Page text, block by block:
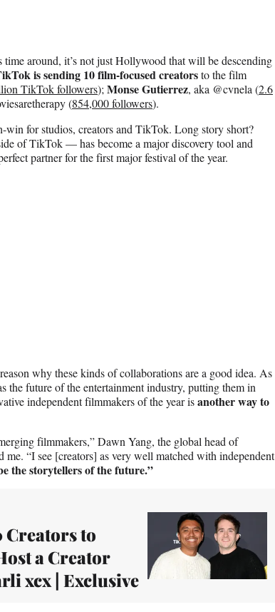
around, it’s not just Hollywood that will be descending
is sending 10 film-focused creatorsto the film
TikTok followers); Monse Gutierrez, aka @cvnela (2.6
(854,000 followers).
for studios, creators and TikTok. Long story short?
of TikTok — has become a major discovery tool and
partner for the first major festival of the year.
why these kinds of collaborations are a good idea. As
the future of the entertainment industry, putting them in
independent filmmakers of the year isanother way to
filmmakers,” Dawn Yang, the global head of
“I see [creators] as very well matched with independent
the storytellers of the future.”
to
a Creator
xcx | Exclusive